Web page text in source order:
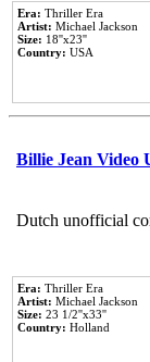
Era: Thriller Era
Artist: Michael Jackson
Size: 18''x23''
Country: USA
Billie Jean Video
Dutch unofficial
Era: Thriller Era
Artist: Michael Jackson
Size: 23 1/2''x33''
Country: Holland